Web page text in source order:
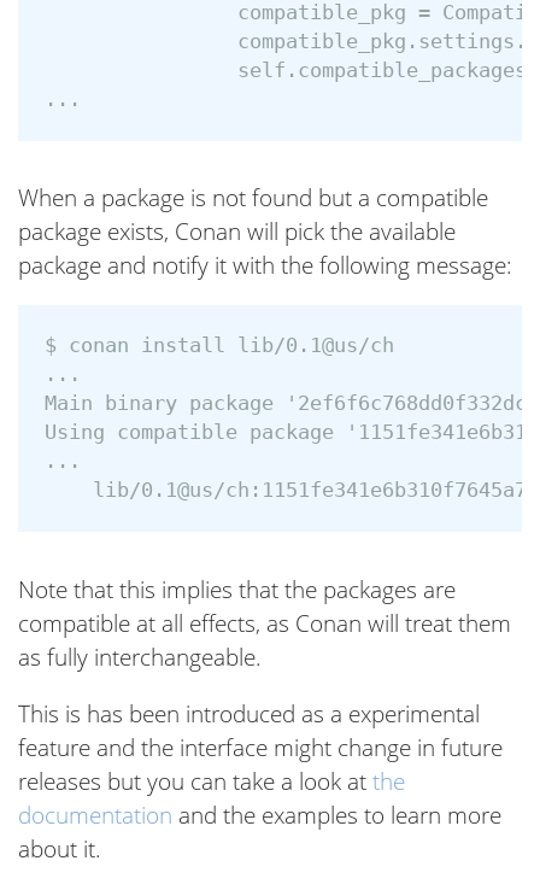
compatible_pkg =
When a package is not found but a compatible
package exists, Conan will pick the available
package and notify it with the following message:
$ conan install lib/0.1@us/ch
...
Main binary package
Using compatible package
...
Note that this implies that the packages are
compatible at all effects, as Conan will treat them
as fully interchangeable.
This is has been introduced as a experimental
feature and the interface might change in future
releases but you can take a look atthe
documentation and the examples to learn more
about it.